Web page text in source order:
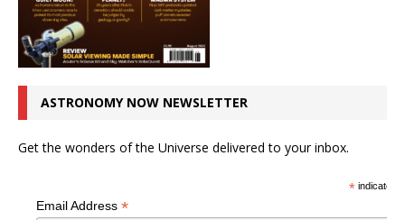
ASTRONOMY NOW NEWSLETTER
Get the wonders of the Universe delivered to your inbox.
*indicates
Email Address *